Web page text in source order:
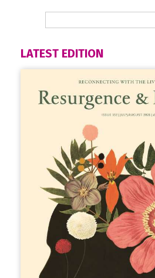
LATEST EDITION